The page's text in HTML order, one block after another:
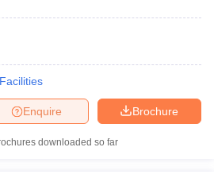
Facilities
Brochure
Enquire
downloaded so far